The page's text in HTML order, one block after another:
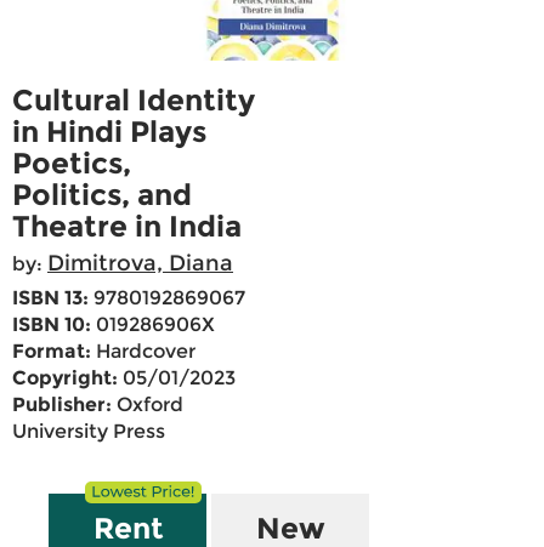
Cultural Identity
in Hindi Plays
Poetics,
Politics, and
Theatre in India
by: Dimitrova, Diana
ISBN 13: 9780192869067
ISBN 10: 019286906X
Format: Hardcover
Copyright: 05/01/2023
Publisher: Oxford
University Press
Rent New